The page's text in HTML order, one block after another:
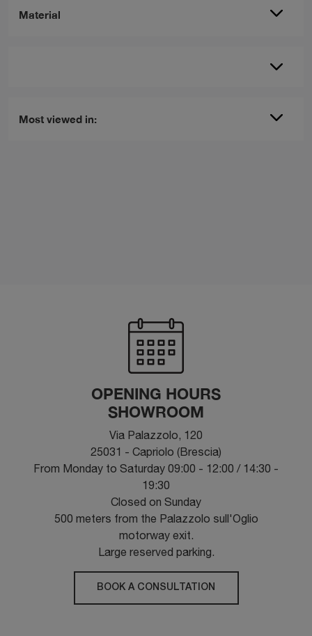
Material
Most viewed in:
OPENING HOURS
SHOWROOM
Via Palazzolo, 120
25031 - Capriolo (Brescia)
From Monday to Saturday 09:00 - 12:00 / 14:30 -
19:30
Closed on Sunday
500 meters from the Palazzolo sull'Oglio
motorway exit.
Large reserved parking.
BOOK A CONSULTATION